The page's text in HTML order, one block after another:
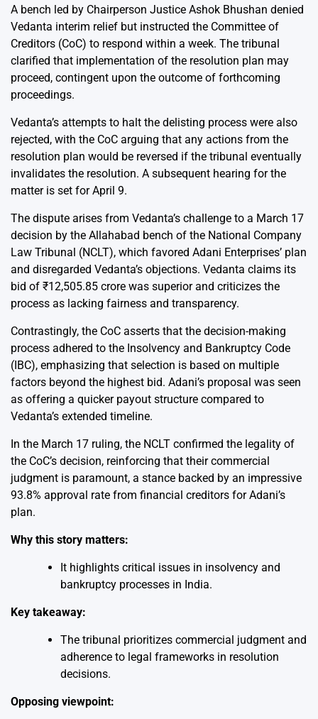
A bench led by Chairperson Justice Ashok Bhushan denied
Vedanta interim relief but instructed the Committee of
Creditors (CoC) to respond within a week. The tribunal
clarified that implementation of the resolution plan may
proceed, contingent upon the outcome of forthcoming
proceedings.
Vedanta’s attempts to halt the delisting process were also
rejected, with the CoC arguing that any actions from the
resolution plan would be reversed if the tribunal eventually
invalidates the resolution. A subsequent hearing for the
matter is set for April 9.
The dispute arises from Vedanta’s challenge to a March 17
decision by the Allahabad bench of the National Company
Law Tribunal (NCLT), which favored Adani Enterprises’ plan
and disregarded Vedanta’s objections. Vedanta claims its
bid of ₹12,505.85 crore was superior and criticizes the
process as lacking fairness and transparency.
Contrastingly, the CoC asserts that the decision-making
process adhered to the Insolvency and Bankruptcy Code
(IBC), emphasizing that selection is based on multiple
factors beyond the highest bid. Adani’s proposal was seen
as offering a quicker payout structure compared to
Vedanta’s extended timeline.
In the March 17 ruling, the NCLT confirmed the legality of
the CoC’s decision, reinforcing that their commercial
judgment is paramount, a stance backed by an impressive
93.8% approval rate from financial creditors for Adani’s
plan.
Why this story matters:
It highlights critical issues in insolvency and
bankruptcy processes in India.
Key takeaway:
The tribunal prioritizes commercial judgment and
adherence to legal frameworks in resolution
decisions.
Opposing viewpoint: